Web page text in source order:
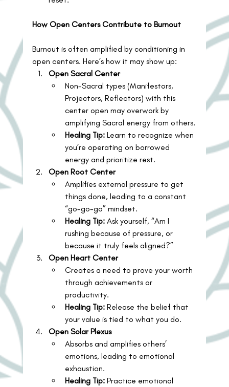
How Open Centers Contribute to Burnout
Burnout is often amplified by conditioning in
open centers. Here’s how it may show up:
Open Sacral Center
Non-Sacral types (Manifestors,
Projectors, Reflectors) with this
center open may overwork by
amplifying Sacral energy from others.
Healing Tip: Learn to recognize when
you’re operating on borrowed
energy and prioritize rest.
Open Root Center
Amplifies external pressure to get
things done, leading to a constant
“go-go-go” mindset.
Healing Tip: Ask yourself, “Am I
rushing because of pressure, or
because it truly feels aligned?”
Open Heart Center
Creates a need to prove your worth
through achievements or
productivity.
Healing Tip: Release the belief that
your value is tied to what you do.
Open Solar Plexus
Absorbs and amplifies others’
emotions, leading to emotional
exhaustion.
Healing Tip: Practice emotional